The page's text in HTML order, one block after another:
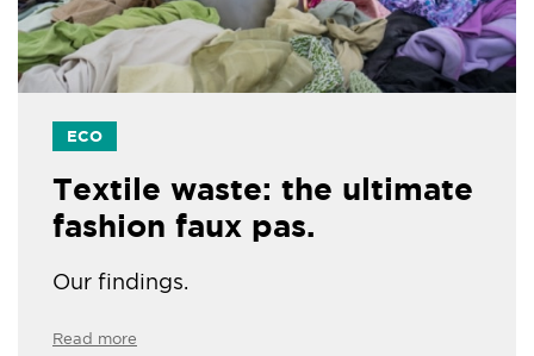
ECO
Textile waste: the ultimate
fashion faux pas.
Our findings.
Read more